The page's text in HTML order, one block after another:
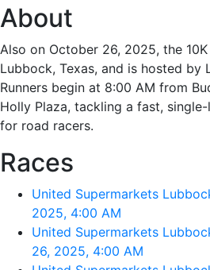
About
Also on October 26, 2025, the
Lubbock, Texas, and is hosted by
Runners begin at 8:00 AM from
Holly Plaza, tackling a fast,
for road racers.
Races
United Supermarkets
2025, 4:00 AM
United Supermarkets
26, 2025, 4:00 AM